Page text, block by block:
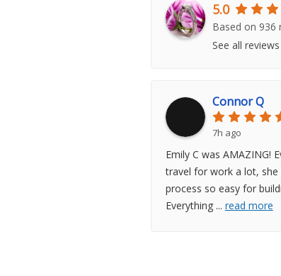
5.0
Based on 936
See all reviews
Connor Q
7h ago
Emily C was AMAZING!
travel for work a lot, she
process so easy for
Everything ... read more